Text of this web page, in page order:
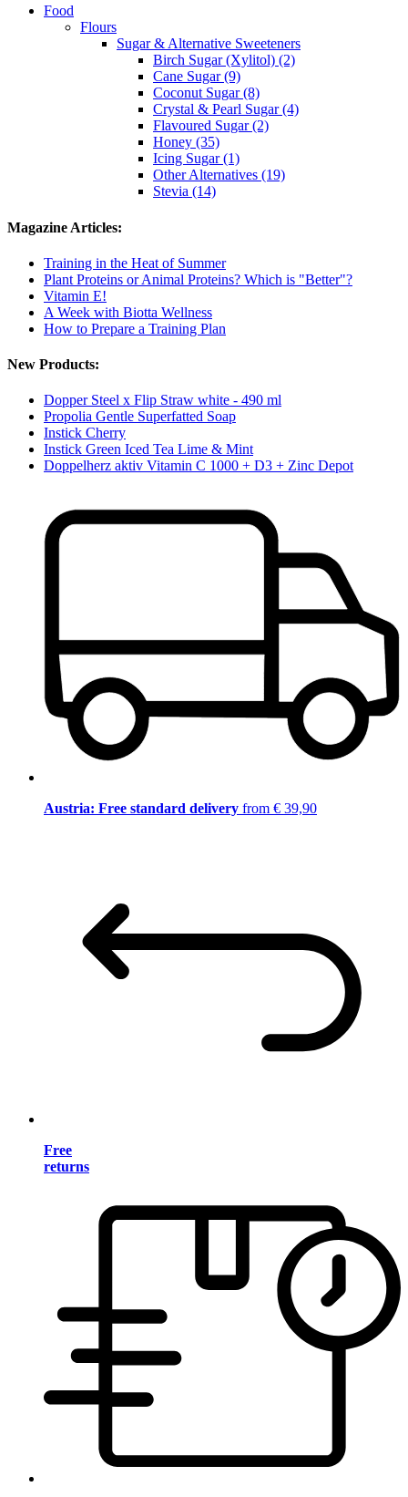
Food
Flours
Sugar & Alternative Sweeteners
Birch Sugar (Xylitol) (2)
Cane Sugar (9)
Coconut Sugar (8)
Crystal & Pearl Sugar (4)
Flavoured Sugar (2)
Honey (35)
Icing Sugar (1)
Other Alternatives (19)
Stevia (14)
Magazine Articles:
Training in the Heat of Summer
Plant Proteins or Animal Proteins? Which is "Better"?
Vitamin E!
A Week with Biotta Wellness
How to Prepare a Training Plan
New Products:
Dopper Steel x Flip Straw white - 490 ml
Propolia Gentle Superfatted Soap
Instick Cherry
Instick Green Iced Tea Lime & Mint
Doppelherz aktiv Vitamin C 1000 + D3 + Zinc Depot
Austria: Free standard delivery from € 39,90
Free
returns